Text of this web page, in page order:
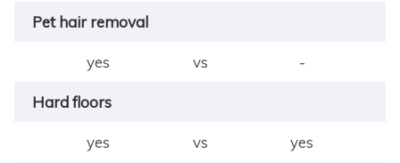
Pet hair removal
yes vs -
Hard floors
yes vs yes